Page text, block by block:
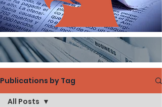
Publications by Tag
All Posts